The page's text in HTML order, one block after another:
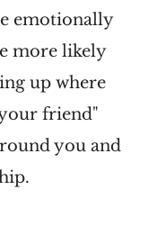
emotionally
more likely
up where
friend"
you and